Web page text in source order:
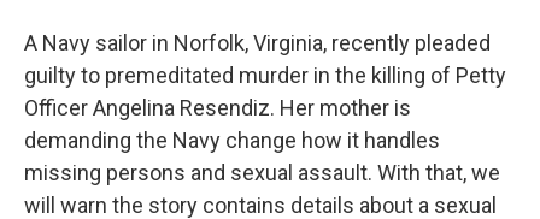
A Navy sailor in Norfolk, Virginia, recently pleaded
guilty to premeditated murder in the killing of Petty
Officer Angelina Resendiz. Her mother is
demanding the Navy change how it handles
missing persons and sexual assault. With that, we
will warn the story contains details about a sexual